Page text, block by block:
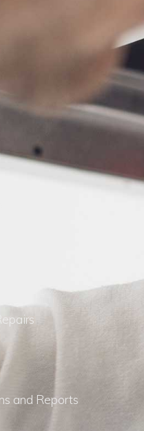
and Reports